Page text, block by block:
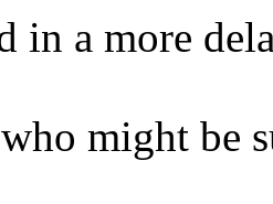
in a more
might be